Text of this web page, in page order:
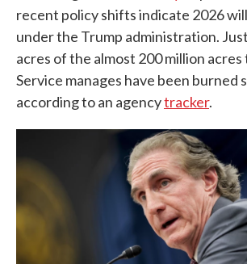
recent policy shifts indicate 2026
under the Trump administration.
acres of the almost 200 million
Service manages have been burned
according to an agencytracker.